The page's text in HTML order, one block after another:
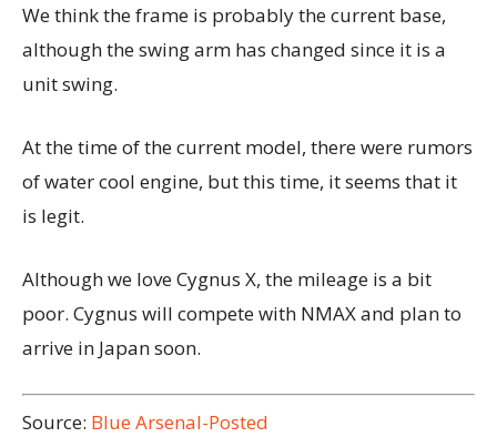
We think the frame is probably the current base,
although the swing arm has changed since it is a
unit swing.
At the time of the current model, there were rumors
of water cool engine, but this time, it seems that it
is legit.
Although we love Cygnus X, the mileage is a bit
poor. Cygnus will compete with NMAX and plan to
arrive in Japan soon.
Source: Blue Arsenal-Posted